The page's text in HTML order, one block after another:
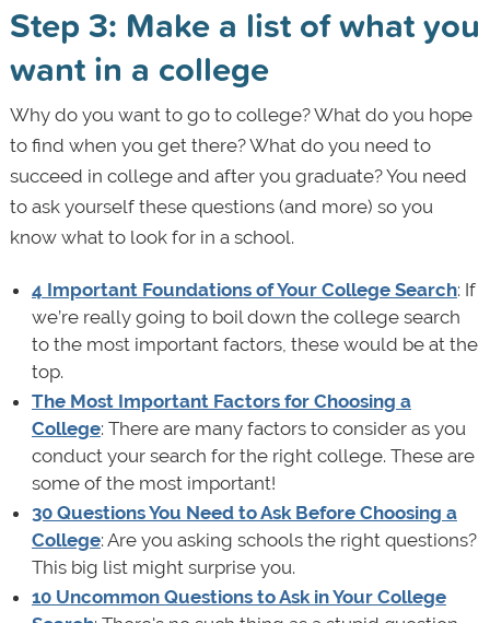
Step 3: Make a list of what you
want in a college
Why do you want to go to college? What do you hope
to find when you get there? What do you need to
succeed in college and after you graduate? You need
to ask yourself these questions (and more) so you
know what to look for in a school.
4 Important Foundations of Your College Search: If
we’re really going to boil down the college search
to the most important factors, these would be at the
top.
The Most Important Factors for Choosing a
College: There are many factors to consider as you
conduct your search for the right college. These are
some of the most important!
30 Questions You Need to Ask Before Choosing a
College: Are you asking schools the right questions?
This big list might surprise you.
10 Uncommon Questions to Ask in Your College